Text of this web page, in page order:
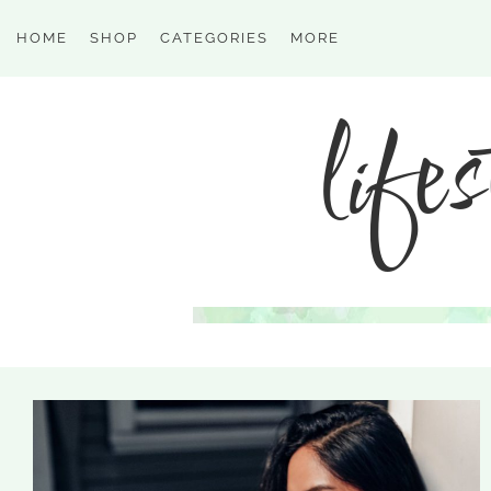
HOME SHOP CATEGORIES MORE